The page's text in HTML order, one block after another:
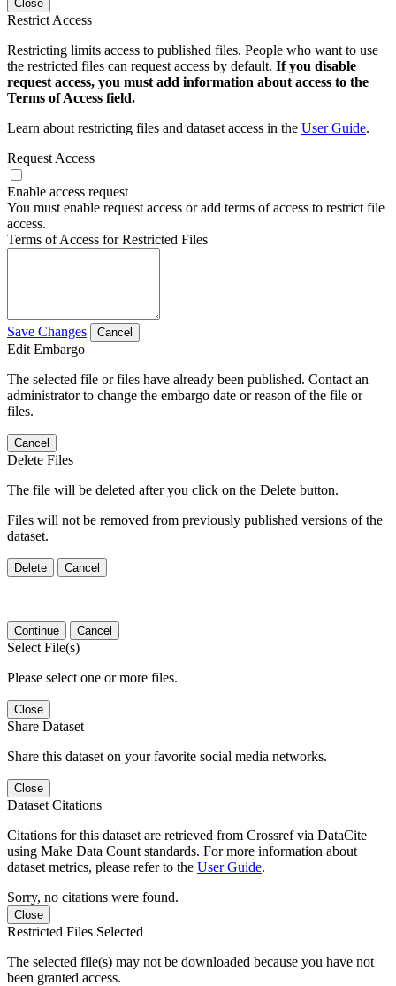
Close
Restrict Access
Restricting limits access to published files. People who want to use
the restricted files can request access by default. If you disable
request access, you must add information about access to the
Terms of Access field.
Learn about restricting files and dataset access in the User Guide.
Request Access
Enable access request
You must enable request access or add terms of access to restrict file
access.
Terms of Access for Restricted Files
Save Changes Cancel
Edit Embargo
The selected file or files have already been published. Contact an
administrator to change the embargo date or reason of the file or
files.
Cancel
Delete Files
The file will be deleted after you click on the Delete button.
Files will not be removed from previously published versions of the
dataset.
Delete Cancel
Continue Cancel
Select File(s)
Please select one or more files.
Close
Share Dataset
Share this dataset on your favorite social media networks.
Close
Dataset Citations
Citations for this dataset are retrieved from Crossref via DataCite
using Make Data Count standards. For more information about
dataset metrics, please refer to the User Guide.
Sorry, no citations were found.
Close
Restricted Files Selected
The selected file(s) may not be downloaded because you have not
been granted access.